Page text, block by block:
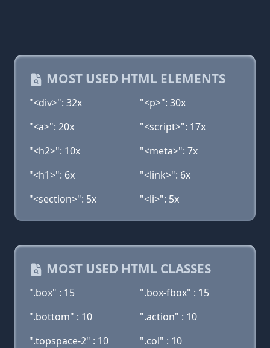
MOST USED HTML ELEMENTS
"<div>": 32x
"<p>": 30x
"<a>": 20x
"<script>": 17x
"<h2>": 10x
"<meta>": 7x
"<h1>": 6x
"<link>": 6x
"<section>": 5x
"<li>": 5x
MOST USED HTML CLASSES
".box" : 15
".box-fbox" : 15
".bottom" : 10
".action" : 10
".topspace-2" : 10
".col" : 10